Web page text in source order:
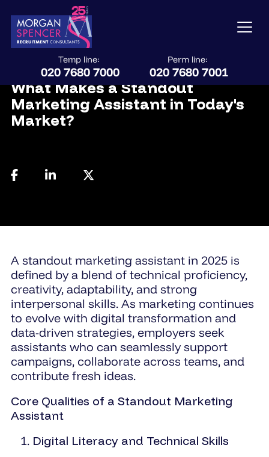
Temp line:
020 7680 7000
Perm line:
020 7680 7001
July 28, 2025
What Makes a Standout
Marketing Assistant in Today's
Market?
A standout marketing assistant in 2025 is
defined by a blend of technical proficiency,
creativity, adaptability, and strong
interpersonal skills. As marketing continues
to evolve with digital transformation and
data-driven strategies, employers seek
assistants who can seamlessly support
campaigns, collaborate across teams, and
contribute fresh ideas.
Core Qualities of a Standout Marketing
Assistant
Digital Literacy and Technical Skills